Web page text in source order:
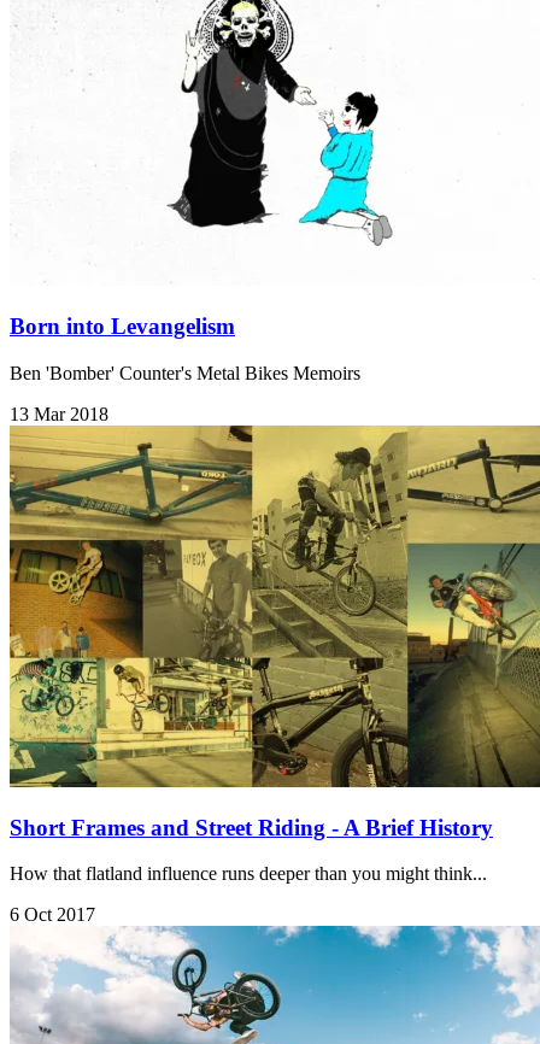
Born into Levangelism
Ben 'Bomber' Counter's Metal Bikes Memoirs
13 Mar 2018
Short Frames and Street Riding - A Brief History
How that flatland influence runs deeper than you might think...
6 Oct 2017